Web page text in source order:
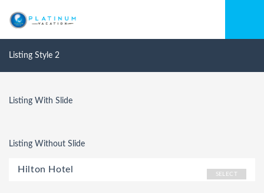
Listing Style 2
Listing With Slide
Listing Without Slide
SELECT
Hilton Hotel